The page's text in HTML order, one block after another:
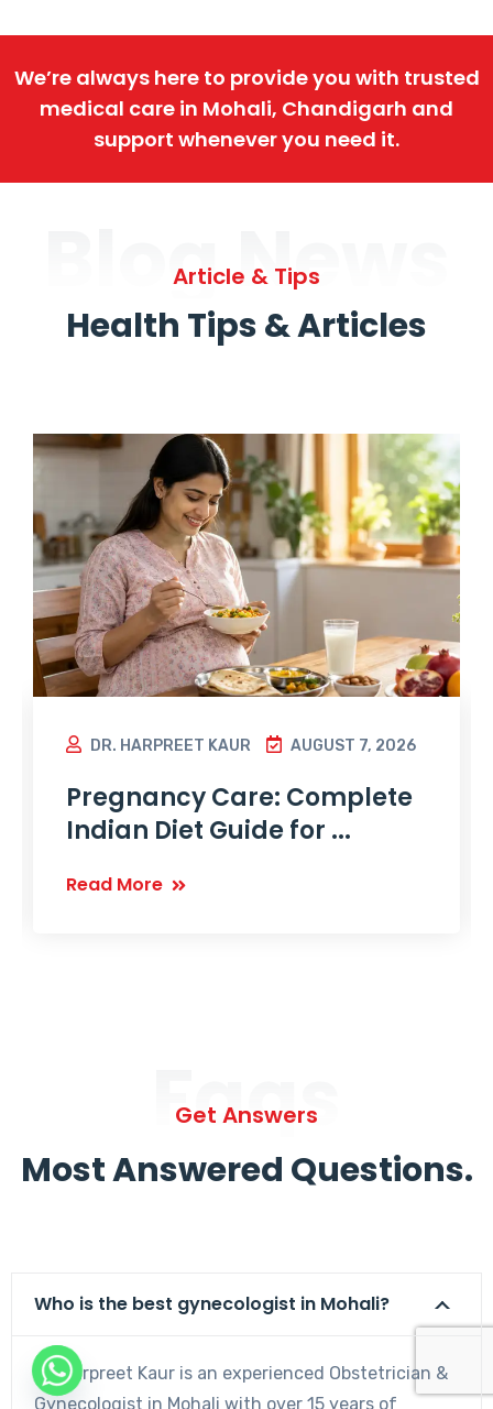
We’re always here to provide you with trusted
medical care in Mohali, Chandigarh and
support whenever you need it.
Blog News
Article & Tips
Health Tips & Articles
DR. HARPREET KAUR AUGUST 7, 2026
Pregnancy Care: Complete
Indian Diet Guide for ...
Read More
Faqs
Get Answers
Most Answered Questions.
Who is the best gynecologist in Mohali?
Dr. Harpreet Kaur is an experienced Obstetrician &
Gynecologist in Mohali with over 15 years of